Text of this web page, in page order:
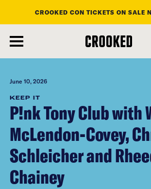
main
content
CROOKED CON TICKETS ON SALE
June 10, 2026
KEEP IT
P!nk Tony Club with
McLendon-Covey,
Schleicher and
Chainey